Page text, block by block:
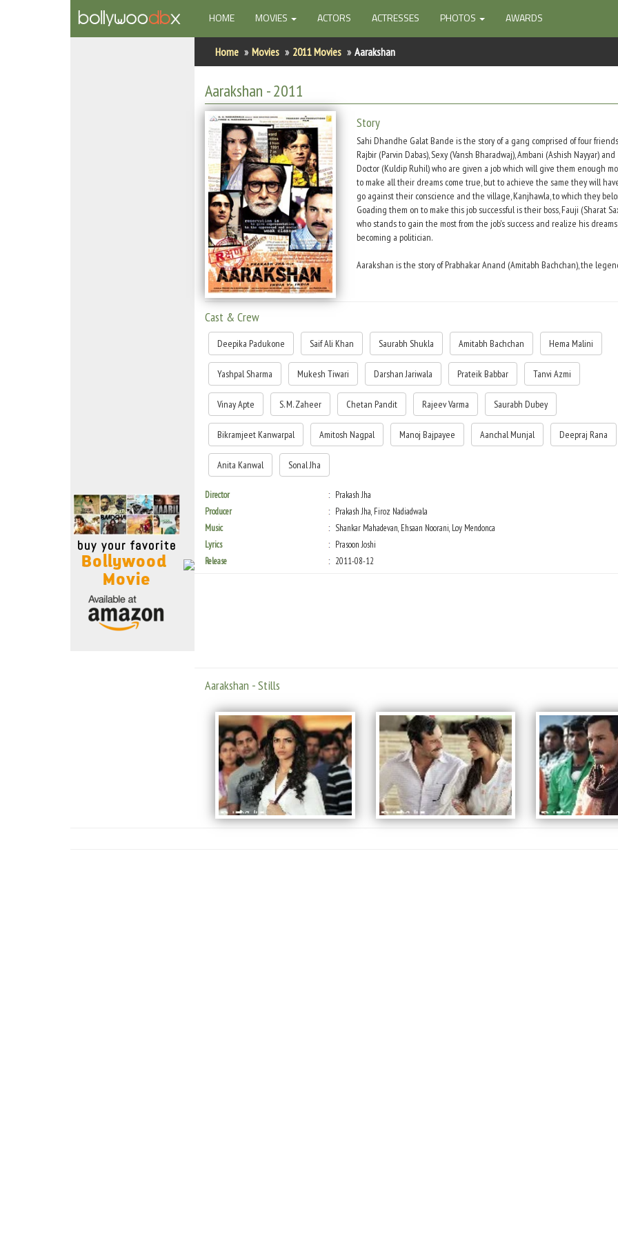
HOME(CURRENT)
MOVIES ACTORS ACTRESSES PHOTOS AWARDS
Home Movies 2011 Movies Aarakshan
Aarakshan - 2011
Story
Sahi Dhandhe Galat Bande is the story of a gang comprised of four
Rajbir (Parvin Dabas), Sexy (Vansh Bharadwaj), Ambani (Ashish Nayyar) and
Doctor (Kuldip Ruhil) who are given a job which will give them enough
to make all their dreams come true, but to achieve the same they will
go against their conscience and the village, Kanjhawla, to which they
Goading them on to make this job successful is their boss, Fauji (Sharat
who stands to gain the most from the job's success and realize his
becoming a politician.
Aarakshan is the story of Prabhakar Anand (Amitabh Bachchan), the
their love, their lively friendship, their zest for life, and of their dreams for
future.
Centered on one of the most controversial issues of recent years, with the
Supreme Court's order on reservations, the story suddenly becomes a
rollercoaster ride of high drama, conflict, and rebellion, which tests their
and friendship for one another, and their loyalty to Prabhakar Anand.
Cast & Crew
Deepika Padukone Saif Ali Khan Saurabh Shukla Amitabh Bachchan Hema Malini
Yashpal Sharma Mukesh Tiwari Darshan Jariwala Prateik Babbar Tanvi Azmi
Vinay Apte S. M. Zaheer Chetan Pandit Rajeev Varma Saurabh Dubey
Bikramjeet Kanwarpal Amitosh Nagpal Manoj Bajpayee Aanchal Munjal Deepraj Rana
Anita Kanwal Sonal Jha
Director
Prakash Jha
Producer
Prakash Jha, Firoz Nadiadwala
Music
Shankar Mahadevan, Ehsaan Noorani, Loy Mendonca
Lyrics
Prasoon Joshi
Release
2011-08-12
Aarakshan - Stills